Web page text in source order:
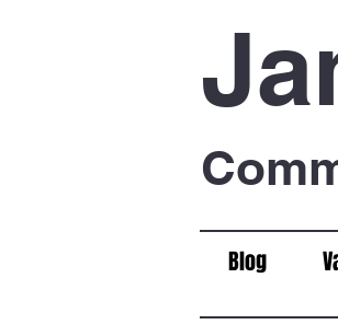
Blog